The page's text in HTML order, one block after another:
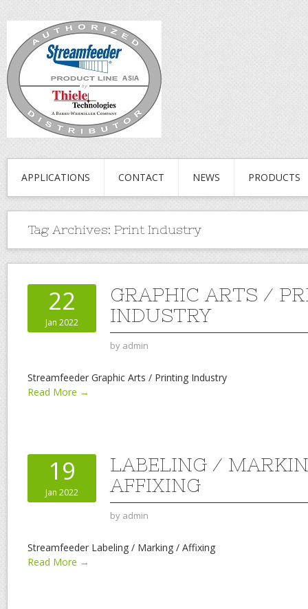
APPLICATIONS CONTACT NEWS PRODUCTS
Tag Archives: Print Industry
22
Jan 2022
GRAPHIC ARTS /
INDUSTRY
by admin
Streamfeeder Graphic Arts / Printing Industry
Read More →
19
Jan 2022
LABELING /
AFFIXING
by admin
Streamfeeder Labeling / Marking / Affixing
Read More →